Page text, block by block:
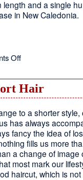
and a single
in New Caledonia.
Offon
Area
Hair
to a shorter style,
has always
fancy the idea of
fills us more
a change of image
most mark our
haircut, which is